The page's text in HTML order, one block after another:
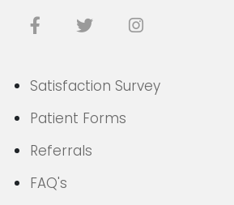
Satisfaction Survey
Patient Forms
Referrals
FAQ's